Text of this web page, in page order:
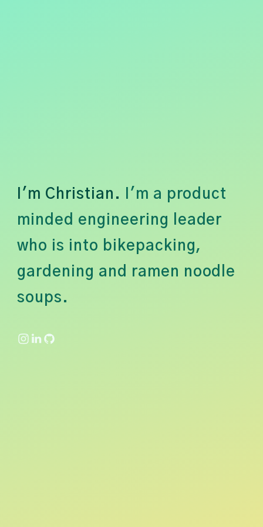
I'm Christian.
I'm a product
minded engineering leader
who is into bikepacking,
gardening and ramen noodle
soups.